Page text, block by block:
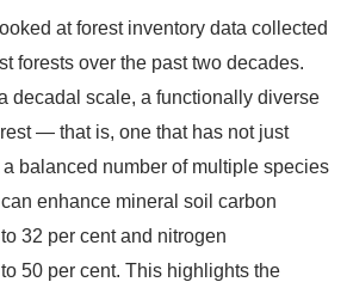
at forest inventory data collected
forests over the past two decades.
decadal scale, a functionally diverse
— that is, one that has not just
balanced number of multiple species
enhance mineral soil carbon
32 per cent and nitrogen
50 per cent. This highlights the